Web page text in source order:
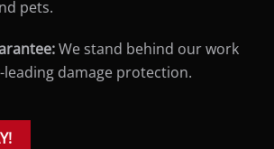
pets.
We stand behind our work
damage protection.